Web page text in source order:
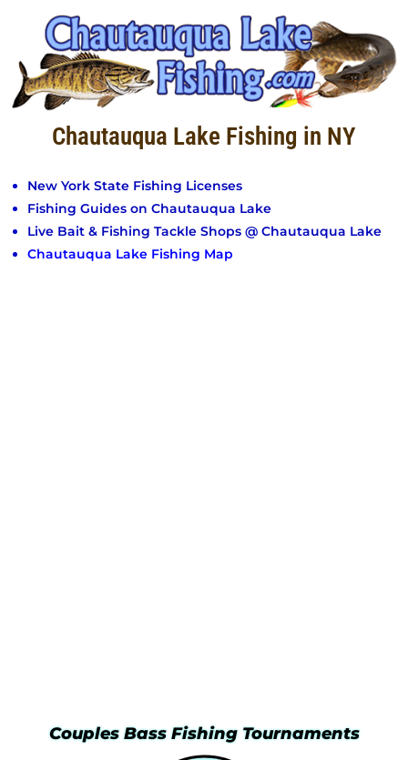
Chautauqua Lake Fishing in NY
New York State Fishing Licenses
Fishing Guides on Chautauqua Lake
Live Bait & Fishing Tackle Shops @ Chautauqua Lake
Chautauqua Lake Fishing Map
Couples Bass Fishing Tournaments